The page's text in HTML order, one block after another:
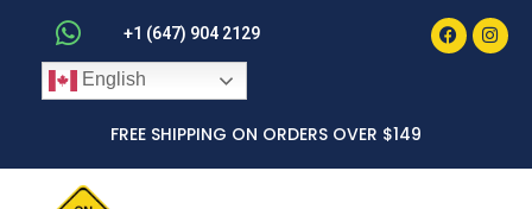
English
+1 (647) 904 2129
FREE SHIPPING ON ORDERS OVER $149